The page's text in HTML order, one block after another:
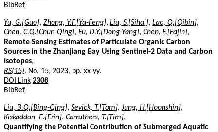
BibRef
Yu, G.[Guo], Zhong, Y.F.[Ya-Feng], Liu, S.[Sihai], Lao, Q.[Qibin],
Chen, C.Q.[Chun-Qing], Fu, D.Y.[Dong-Yang], Chen, F.[Fajin],
Remote Sensing Estimates of Particulate Organic Carbon
Sources in the Zhanjiang Bay Using Sentinel-2 Data and Carbon
Isotopes,
RS(15), No. 15, 2023, pp. xx-yy.
DOI Link 2308
BibRef
Liu, B.Q.[Bing-Qing], Sevick, T.[Tom], Jung, H.[Hoonshin],
Kiskaddon, E.[Erin], Carruthers, T.[Tim],
Quantifying the Potential Contribution of Submerged Aquatic